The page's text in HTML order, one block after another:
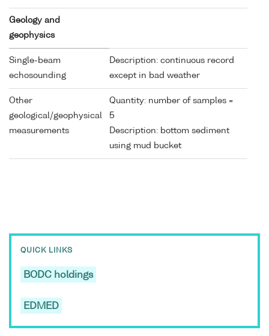
Geology and
geophysics
Single-beam
echosounding
Description: continuous record
except in bad weather
Other
geological/geophysical
measurements
Quantity: number of samples =
5
Description: bottom sediment
using mud bucket
QUICK LINKS
BODC holdings
EDMED